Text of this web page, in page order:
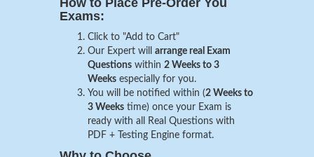
Exams:
Click to "Add to Cart"
Our Expert will arrange real Exam
Questions within 2 Weeks to 3
Weeks especially for you.
You will be notified within (2 Weeks to
3 Weeks time) once your Exam is
ready with all Real Questions with
PDF + Testing Engine format.